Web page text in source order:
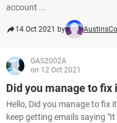
account ...
14 Oct 2021 by
GAS2002A
on 12 Oct 2021
Did you manage to fix
Hello, Did you manage to fix
keep getting emails saying